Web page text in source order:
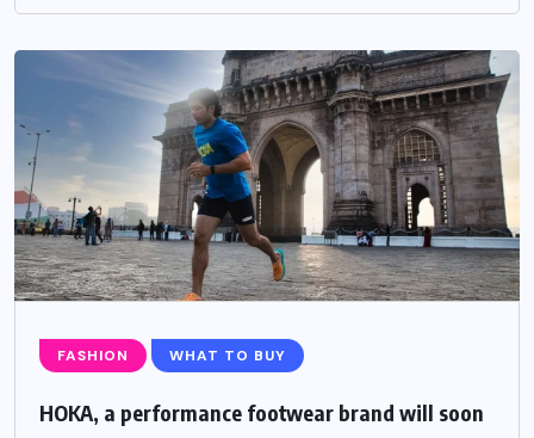
FASHION WHAT TO BUY
HOKA, a performance footwear brand will soon